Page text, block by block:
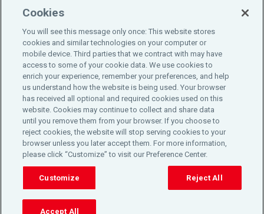
Cookie Notice
Engagement & Wellbeing
©2025 Aon plc. All rights reserved.
Do Not Sell or Share My Personal Information
Cookie Preferences
Cookies
You will see this message only once: This website stores
cookies and similar technologies on your computer or
mobile device. Third parties that we contract with may have
access to some of your cookie data. We use cookies to
enrich your experience, remember your preferences, and help
us understand how the website is being used. Your browser
has received all optional and required cookies used on this
website. Cookies may continue to collect and share data
until you remove them from your browser. If you choose to
reject cookies, the website will stop serving cookies to your
browser unless you later accept them. For more information,
please click “Customize” to visit our Preference Center.
Customize Reject All
Accept All